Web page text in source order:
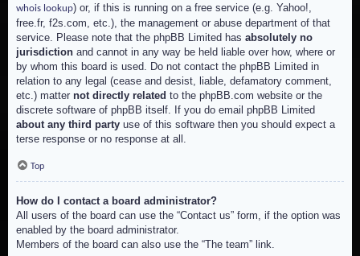
whois lookup) or, if this is running on a free service (e.g. Yahoo!,
free.fr, f2s.com, etc.), the management or abuse department of that
service. Please note that the phpBB Limited has absolutely no
jurisdiction and cannot in any way be held liable over how, where or
by whom this board is used. Do not contact the phpBB Limited in
relation to any legal (cease and desist, liable, defamatory comment,
etc.) matter not directly related to the phpBB.com website or the
discrete software of phpBB itself. If you do email phpBB Limited
about any third party use of this software then you should expect a
terse response or no response at all.
Top
How do I contact a board administrator?
All users of the board can use the “Contact us” form, if the option was
enabled by the board administrator.
Members of the board can also use the “The team” link.